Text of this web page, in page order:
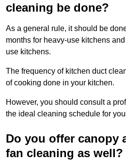
cleaning be done?
As a general rule, it should be
months for heavy-use kitchens
use kitchens.
The frequency of kitchen duct
of cooking done in your kitchen.
However, you should consult a
the ideal cleaning schedule for
Do you offer canopy
fan cleaning as well?